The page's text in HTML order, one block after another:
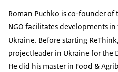
Roman Puchko is co-founder
NGO facilitates developments
Ukraine. Before starting
projectleader in Ukraine for the
He did his master in Food &